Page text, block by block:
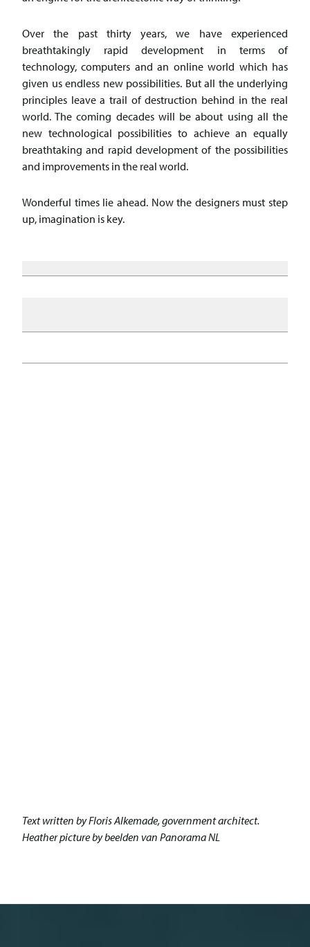
Over the past thirty years, we have experienced
breathtakingly rapid development in terms of
technology, computers and an online world which has
given us endless new possibilities. But all the underlying
principles leave a trail of destruction behind in the real
world. The coming decades will be about using all the
new technological possibilities to achieve an equally
breathtaking and rapid development of the possibilities
and improvements in the real world.
Wonderful times lie ahead. Now the designers must step
up, imagination is key.
Text written by Floris Alkemade, government architect.
Heather picture by beelden van Panorama NL